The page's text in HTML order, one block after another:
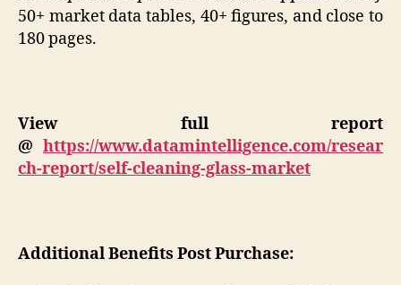
50+ market data tables, 40+ figures, and close to
180 pages.
View full report
@ https://www.datamintelligence.com/resear
ch-report/self-cleaning-glass-market
Additional Benefits Post Purchase: